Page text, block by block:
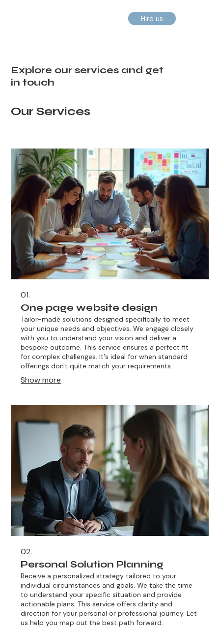
Hire us
Explore our services and get
in touch
Our Services
01.
One page website design
Tailor-made solutions designed specifically to meet
your unique needs and objectives. We engage closely
with you to understand your vision and deliver a
bespoke outcome. This service ensures a perfect fit
for complex challenges. It's ideal for when standard
offerings don't quite match your requirements.
Show more
02.
Personal Solution Planning
Receive a personalized strategy tailored to your
individual circumstances and goals. We take the time
to understand your specific situation and provide
actionable plans. This service offers clarity and
direction for your personal or professional journey. Let
us help you map out the best path forward.